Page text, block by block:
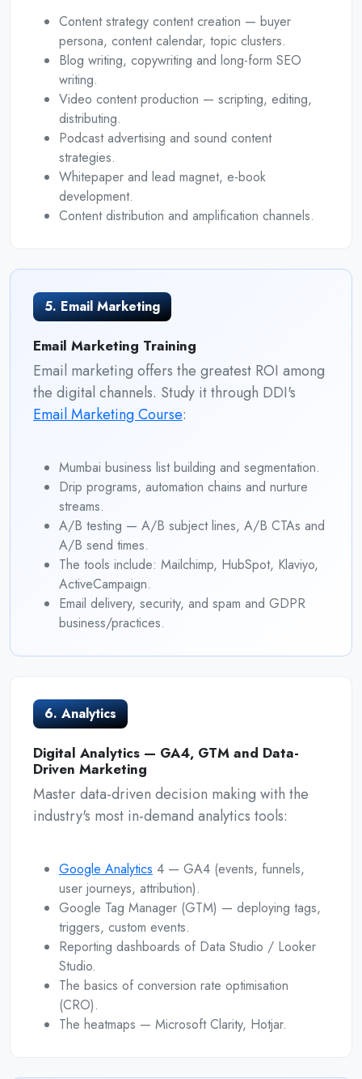
Content strategy content creation — buyer
persona, content calendar, topic clusters.
Blog writing, copywriting and long-form SEO
writing.
Video content production — scripting, editing,
distributing.
Podcast advertising and sound content
strategies.
Whitepaper and lead magnet, e-book
development.
Content distribution and amplification channels.
5. Email Marketing
Email Marketing Training
Email marketing offers the greatest ROI among
the digital channels. Study it through DDI's
Email Marketing Course:
Mumbai business list building and segmentation.
Drip programs, automation chains and nurture
streams.
A/B testing — A/B subject lines, A/B CTAs and
A/B send times.
The tools include: Mailchimp, HubSpot, Klaviyo,
ActiveCampaign.
Email delivery, security, and spam and GDPR
business/practices.
6. Analytics
Digital Analytics — GA4, GTM and Data-
Driven Marketing
Master data-driven decision making with the
industry's most in-demand analytics tools:
Google Analytics 4 — GA4 (events, funnels,
user journeys, attribution).
Google Tag Manager (GTM) — deploying tags,
triggers, custom events.
Reporting dashboards of Data Studio / Looker
Studio.
The basics of conversion rate optimisation
(CRO).
The heatmaps — Microsoft Clarity, Hotjar.